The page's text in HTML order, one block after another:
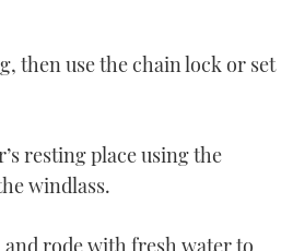
then use the chain lock or set
resting place using the
windlass.
rode with fresh water to